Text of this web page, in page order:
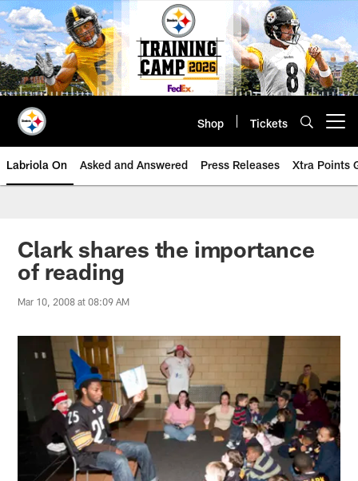
Skip
to
main
content
Shop Tickets
Labriola On Asked and Answered Press Releases Xtra Points
Clark shares the importance
of reading
Mar 10, 2008 at 08:09 AM